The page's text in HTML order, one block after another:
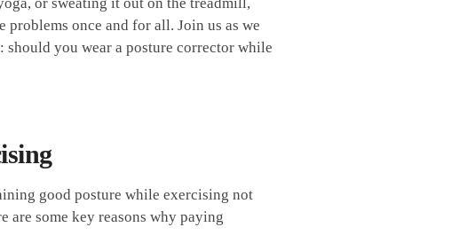
once ⁤and for all.⁤ Join us ⁤as we
you‌ wear ⁤a posture corrector while
good ⁤posture while exercising not
are some key reasons why paying